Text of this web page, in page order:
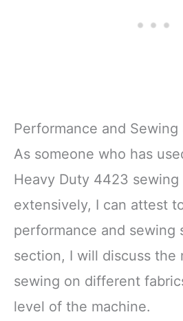
Performance and Sewing
As someone who has
Heavy Duty 4423 sewing
extensively, I can attest
performance and sewing
section, I will discuss the
sewing on different
level of the machine.